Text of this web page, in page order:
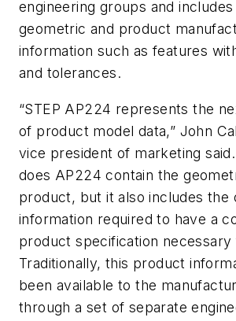
engineering groups and
geometric and product
information such as features
and tolerances.
“STEP AP224 represents the
of product model data,” John
vice president of marketing
does AP224 contain the
product, but it also includes the
information required to have a
product specification necessary
Traditionally, this product
been available to the
through a set of separate